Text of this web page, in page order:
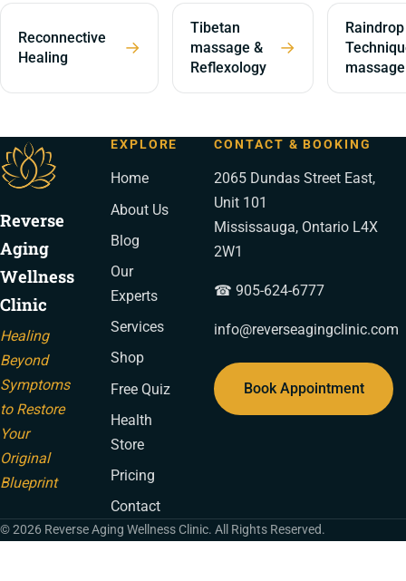
Reconnective
Healing
→
Tibetan
massage &
Reflexology
→
Raindrop
massage
Reverse
Aging
Wellness
Clinic
Healing
Beyond
Symptoms
to Restore
Your
Original
Blueprint
EXPLORE
Home
About Us
Blog
Our
Experts
Services
Shop
Free Quiz
Health
Store
Pricing
Contact
CONTACT & BOOKING
2065 Dundas Street East,
Unit 101
Mississauga, Ontario L4X
2W1
☎ 905-624-6777
info@reverseagingclinic.com
Book Appointment
© 2026 Reverse Aging Wellness Clinic. All Rights Reserved.